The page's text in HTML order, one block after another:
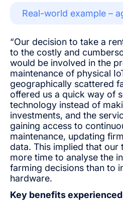
Real-world example –
“Our decision to take a
to the costly and
would be involved in the
maintenance of physical
geographically scattered
offered us a quick way of
technology instead of
investments, and the
gaining access to
maintenance, updating
data. This implied that our
more time to analyse the
farming decisions than to
hardware.
Key benefits